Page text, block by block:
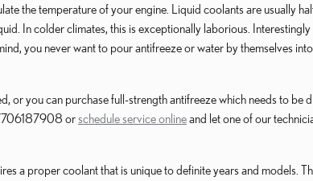
the temperature of your engine. Liquid coolants are usually
In colder climates, this is exceptionally laborious.
you never want to pour antifreeze or water by themselves
or you can purchase full-strength antifreeze which needs to be
orschedule service onlineand let one of our
a proper coolant that is unique to definite years and models.